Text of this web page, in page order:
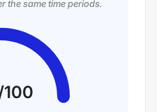
the same time periods.
100